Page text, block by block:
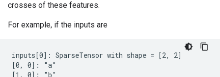
crosses of these features.
For example, if the inputs are
inputs[0]: SparseTensor with shape = [2, 2]
[0, 0]: "a"
[1, 0]: "b"